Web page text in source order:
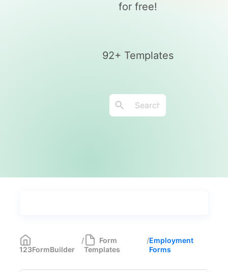
for free!
92+ Templates
Most Popular 55
Forms with Rules
123FormBuilder
/
Form
Templates
/Employment
Forms